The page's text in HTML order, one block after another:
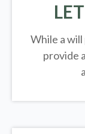
While a
provide